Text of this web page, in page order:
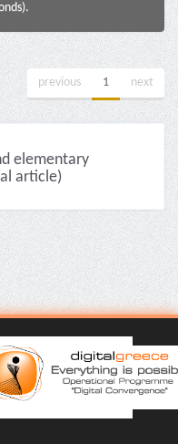
previous 1 next
elementary
article)